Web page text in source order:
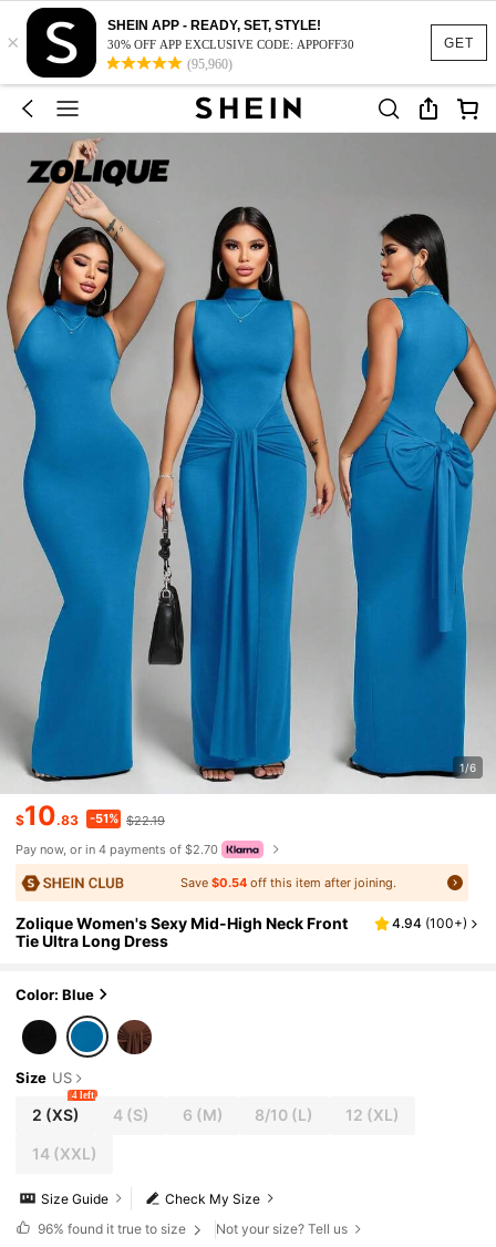
GET
×
SHEIN APP - READY, SET, STYLE!
30% OFF APP EXCLUSIVE CODE: APPOFF30
(95,960)
1/6
$10.83 -51% $22.19
Pay now, or in 4 payments of $2.70
Save$0.54 off this item after joining.
Zolique Women's Sexy Mid-High Neck Front
Tie Ultra Long Dress
4.94 (100+)
Color: Blue
Size US
2 (XS)
4 left
4(S) 6 (M) 8/10 (L) 12 (XL)
14(XXL)
Check My Size
Size Guide
96% found it true to size Not your size? Tell us